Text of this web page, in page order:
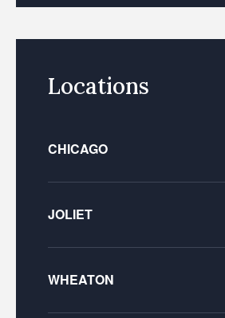
Locations
CHICAGO
JOLIET
WHEATON